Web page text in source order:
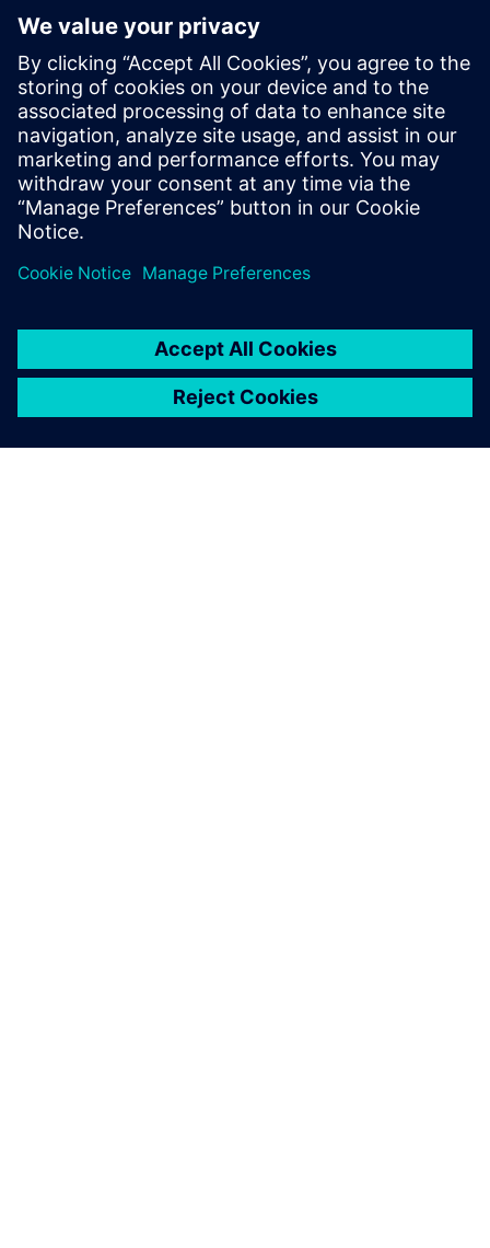
challenging market, avionics
companies continue to
innovate across all aircraft-
related systems, including
flight management,
communication, navigation,
and in-flight entertainment.
New features and capa...